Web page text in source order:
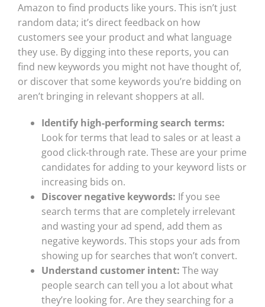
Amazon to find products like yours. This isn’t just
random data; it’s direct feedback on how
customers see your product and what language
they use. By digging into these reports, you can
find new keywords you might not have thought of,
or discover that some keywords you’re bidding on
aren’t bringing in relevant shoppers at all.
Identify high-performing search terms:
Look for terms that lead to sales or at least a
good click-through rate. These are your prime
candidates for adding to your keyword lists or
increasing bids on.
Discover negative keywords: If you see
search terms that are completely irrelevant
and wasting your ad spend, add them as
negative keywords. This stops your ads from
showing up for searches that won’t convert.
Understand customer intent: The way
people search can tell you a lot about what
they’re looking for. Are they searching for a